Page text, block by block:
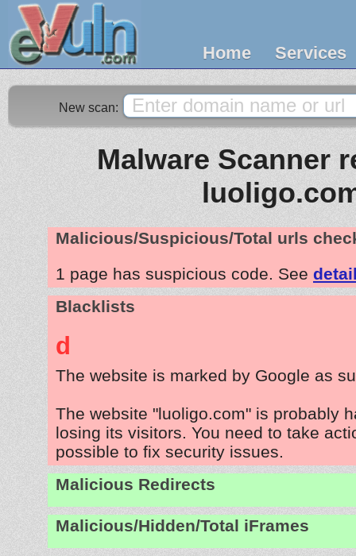
Home Services
New scan:
Malware Scanner
Malicious/Suspicious/Total urls
1 page has suspicious code. See
Blacklists
d
The website is marked by Google as
The website "luoligo.com" is probably
losing its visitors. You need to take
possible to fix security issues.
Malicious Redirects
Malicious/Hidden/Total iFrames